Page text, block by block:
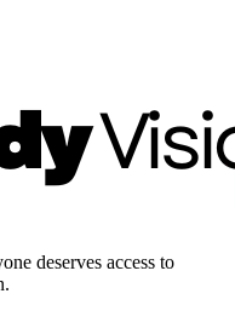
deserves access to